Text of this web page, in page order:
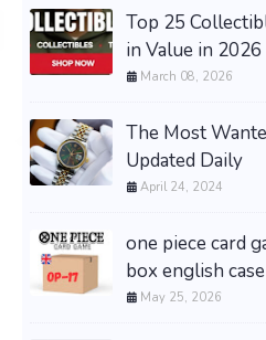
Top 25
in Value in 2026
March 08, 2026
The Most
Updated Daily
April 24, 2024
one piece card
box english
May 25, 2026